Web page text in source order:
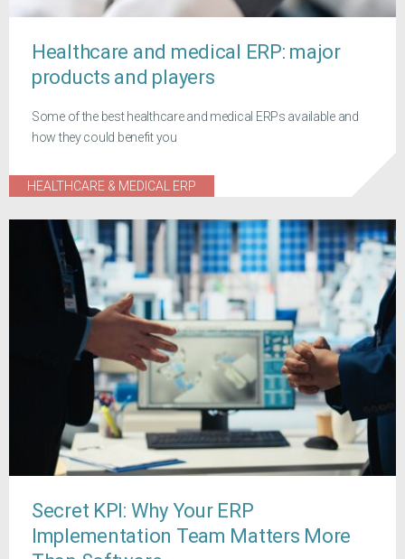
Healthcare and medical ERP: major
products and players
Some of the best healthcare and medical ERPs available and
how they could benefit you
HEALTHCARE & MEDICAL ERP
Secret KPI: Why Your ERP
Implementation Team Matters More